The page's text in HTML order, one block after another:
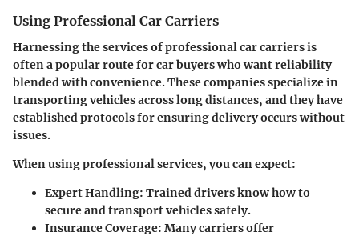
Using Professional Car Carriers
Harnessing the services ofprofessional car carriersis
often a popular route for car buyers who want reliability
blended with convenience. These companies specialize in
transporting vehicles across long distances, and they have
established protocols for ensuring delivery occurs without
issues.
When using professional services, you can expect:
Expert Handling: Trained drivers know how to
secure and transport vehicles safely.
Insurance Coverage: Many carriers offer